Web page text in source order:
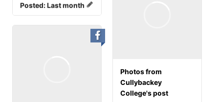
Posted:Last month
Photos from
Cullybackey
College's post